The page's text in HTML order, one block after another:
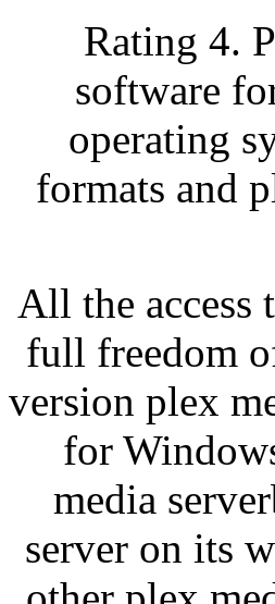
Rating 4.
software
operating
formats and
All the access
full freedom
version plex
for
media
server on its